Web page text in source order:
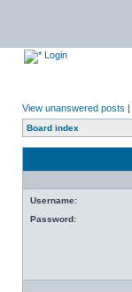
Login
View unanswered posts |
Board index
Username:
Password: